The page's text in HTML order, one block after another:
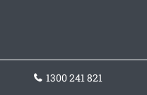
1300 241 821